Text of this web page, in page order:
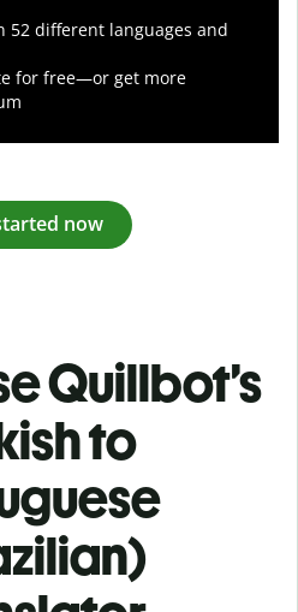
52 different languages and
for free—or get more
now
Quillbot’s
to